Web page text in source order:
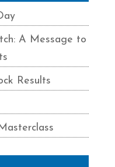
A Message to
Results